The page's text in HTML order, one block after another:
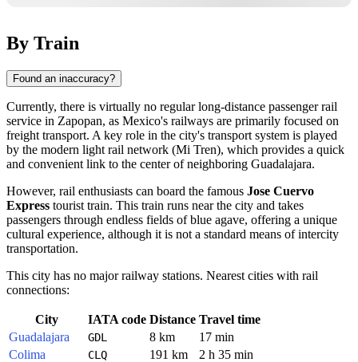
By Train
Found an inaccuracy?
Currently, there is virtually no regular long-distance passenger rail
service in Zapopan, as Mexico's railways are primarily focused on
freight transport. A key role in the city's transport system is played
by the modern light rail network (Mi Tren), which provides a quick
and convenient link to the center of neighboring Guadalajara.
However, rail enthusiasts can board the famous Jose Cuervo
Express tourist train. This train runs near the city and takes
passengers through endless fields of blue agave, offering a unique
cultural experience, although it is not a standard means of intercity
transportation.
This city has no major railway stations. Nearest cities with rail
connections:
City IATA code Distance Travel time
Guadalajara
GDL 8 km
17 min
Colima
CLQ 191 km
2 h 35 min